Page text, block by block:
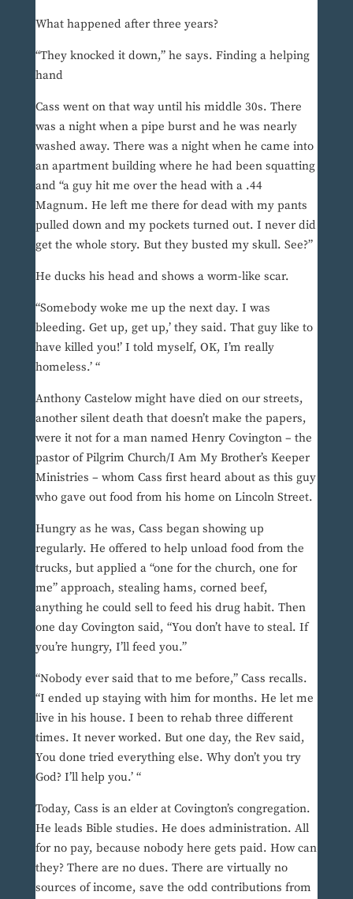
What happened after three years?
“They knocked it down,” he says. Finding a helping
hand
Cass went on that way until his middle 30s. There
was a night when a pipe burst and he was nearly
washed away. There was a night when he came into
an apartment building where he had been squatting
and “a guy hit me over the head with a .44
Magnum. He left me there for dead with my pants
pulled down and my pockets turned out. I never did
get the whole story. But they busted my skull. See?”
He ducks his head and shows a worm-like scar.
“Somebody woke me up the next day. I was
bleeding. Get up, get up,’ they said. That guy like to
have killed you!’ I told myself, OK, I’m really
homeless.’ “
Anthony Castelow might have died on our streets,
another silent death that doesn’t make the papers,
were it not for a man named Henry Covington – the
pastor of Pilgrim Church/I Am My Brother’s Keeper
Ministries – whom Cass first heard about as this guy
who gave out food from his home on Lincoln Street.
Hungry as he was, Cass began showing up
regularly. He offered to help unload food from the
trucks, but applied a “one for the church, one for
me” approach, stealing hams, corned beef,
anything he could sell to feed his drug habit. Then
one day Covington said, “You don’t have to steal. If
you’re hungry, I’ll feed you.”
“Nobody ever said that to me before,” Cass recalls.
“I ended up staying with him for months. He let me
live in his house. I been to rehab three different
times. It never worked. But one day, the Rev said,
You done tried everything else. Why don’t you try
God? I’ll help you.’ “
Today, Cass is an elder at Covington’s congregation.
He leads Bible studies. He does administration. All
for no pay, because nobody here gets paid. How can
they? There are no dues. There are virtually no
sources of income, save the odd contributions from